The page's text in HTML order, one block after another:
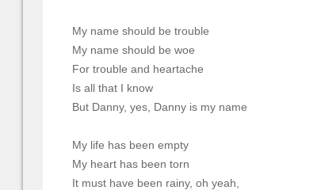
My name should be trouble
My name should be woe
For trouble and heartache
Is all that I know
But Danny, yes, Danny is my name
My life has been empty
My heart has been torn
It must have been rainy, oh yeah,